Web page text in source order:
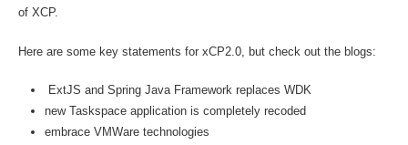
of XCP.
Here are some key statements for xCP2.0, but check out the blogs:
ExtJS and Spring Java Framework replaces WDK
new Taskspace application is completely recoded
embrace VMWare technologies